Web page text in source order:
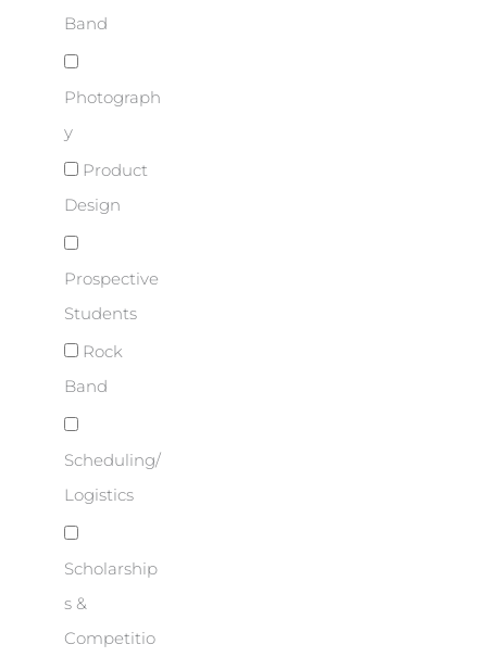
Band
Photograph
y
Product
Design
Prospective
Students
Rock
Band
Scheduling/
Logistics
Scholarship
s &
Competitio